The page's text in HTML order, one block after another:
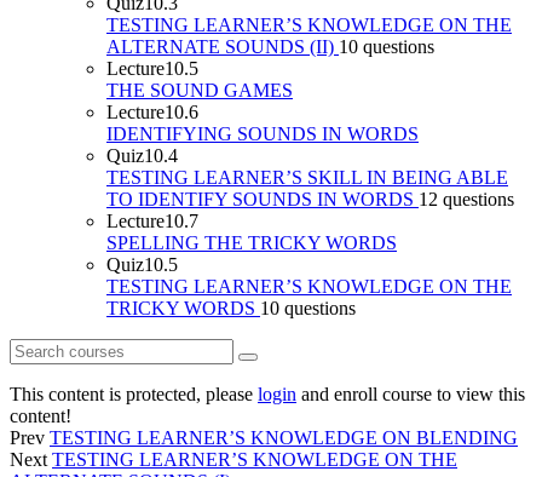
TESTING LEARNER’S KNOWLEDGE ON THE
ALTERNATE SOUNDS (II) 10 questions
Lecture10.5
THE SOUND GAMES
Lecture10.6
IDENTIFYING SOUNDS IN WORDS
Quiz10.4
TESTING LEARNER’S SKILL IN BEING ABLE
TO IDENTIFY SOUNDS IN WORDS 12 questions
Lecture10.7
SPELLING THE TRICKY WORDS
Quiz10.5
TESTING LEARNER’S KNOWLEDGE ON THE
TRICKY WORDS 10 questions
This content is protected, please login and enroll course to view this
content!
Prev TESTING LEARNER’S KNOWLEDGE ON BLENDING
Next TESTING LEARNER’S KNOWLEDGE ON THE